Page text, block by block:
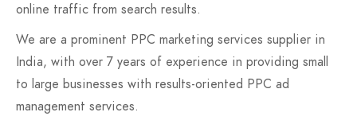
online traffic from search results.
We are a prominent PPC marketing services supplier in
India, with over 7 years of experience in providing small
to large businesses with results-oriented PPC ad
management services.